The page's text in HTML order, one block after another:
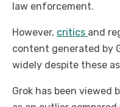
law enforcement.
However, critics and
content generated by
widely despite these
Grok has been viewed